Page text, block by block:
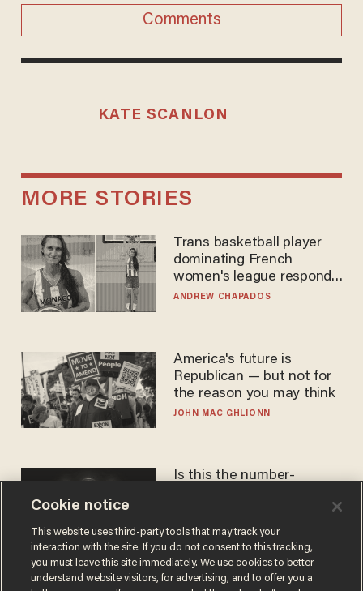
Comments
KATE SCANLON
MORE STORIES
Trans basketball player
dominating French
women's league responds
to calls to play in WNBA
ANDREW CHAPADOS
America's future is
Republican — but not for
the reason you may think
JOHN MAC GHLIONN
Is this the number-
JAMES POULOS
Cookie notice
This website uses third-party tools that may track your
interaction with the site. If you do not consent to this tracking,
you must leave this site immediately. We use cookies to better
understand website visitors, for advertising, and to offer you a